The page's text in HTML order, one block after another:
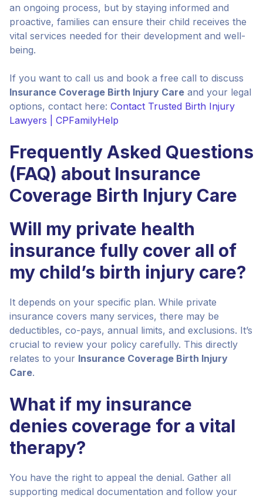
an ongoing process, but by staying informed and
proactive, families can ensure their child receives the
vital services needed for their development and well-
being.
If you want to call us and book a free call to discuss
Insurance Coverage Birth Injury Care and your legal
options, contact here: Contact Trusted Birth Injury
Lawyers | CPFamilyHelp
Frequently Asked Questions
(FAQ) about Insurance
Coverage Birth Injury Care
Will my private health
insurance fully cover all of
my child’s birth injury care?
It depends on your specific plan. While private
insurance covers many services, there may be
deductibles, co-pays, annual limits, and exclusions. It’s
crucial to review your policy carefully. This directly
relates to your Insurance Coverage Birth Injury
Care.
What if my insurance
denies coverage for a vital
therapy?
You have the right to appeal the denial. Gather all
supporting medical documentation and follow your